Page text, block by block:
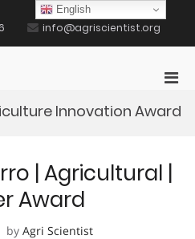
info@agriscientist.org
for
Innovation Award
| Agricultural |
Award
by Agri Scientist
English